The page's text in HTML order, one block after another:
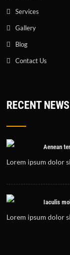
Services
Gallery
Blog
Contact Us
RECENT NEWS
Aenean
Lorem ipsum dolor
Iaculis
Lorem ipsum dolor